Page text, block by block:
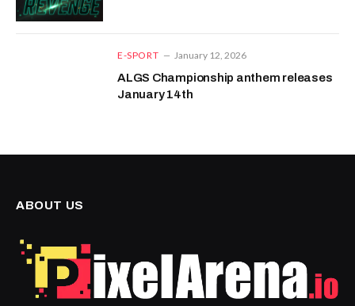
E-SPORT January 12, 2026
ALGS Championship anthem releases
January 14th
ABOUT US